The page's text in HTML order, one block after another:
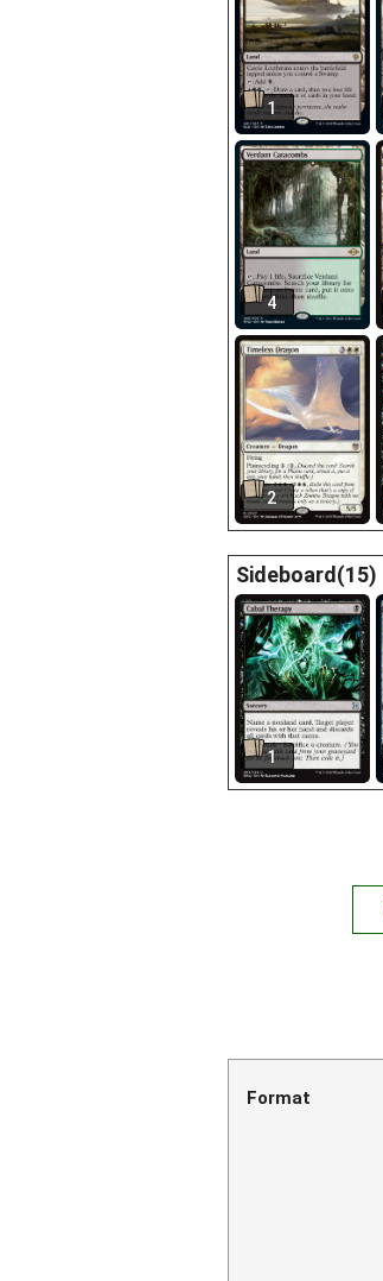
1
4
2
Sideboard(15)
1
Format